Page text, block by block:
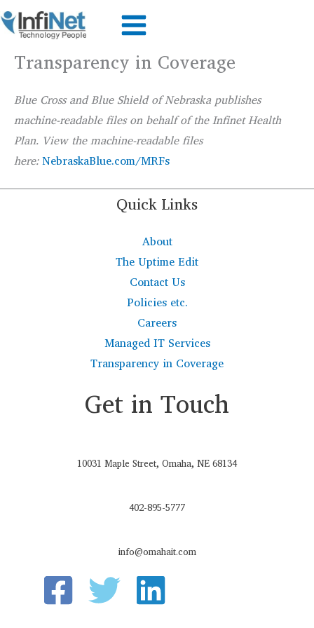
Skip
to
Transparency in Coverage
Blue Cross and Blue Shield of Nebraska publishes
machine-readable files on behalf of theInfinetHealth
Plan. View the machine-readable files
here:NebraskaBlue.com/MRFs
Quick Links
About
The Uptime Edit
Contact Us
Policies etc.
Careers
Managed IT Services
Transparency in Coverage
Get in Touch
10031 Maple Street, Omaha, NE 68134
402-895-5777
info@omahait.com